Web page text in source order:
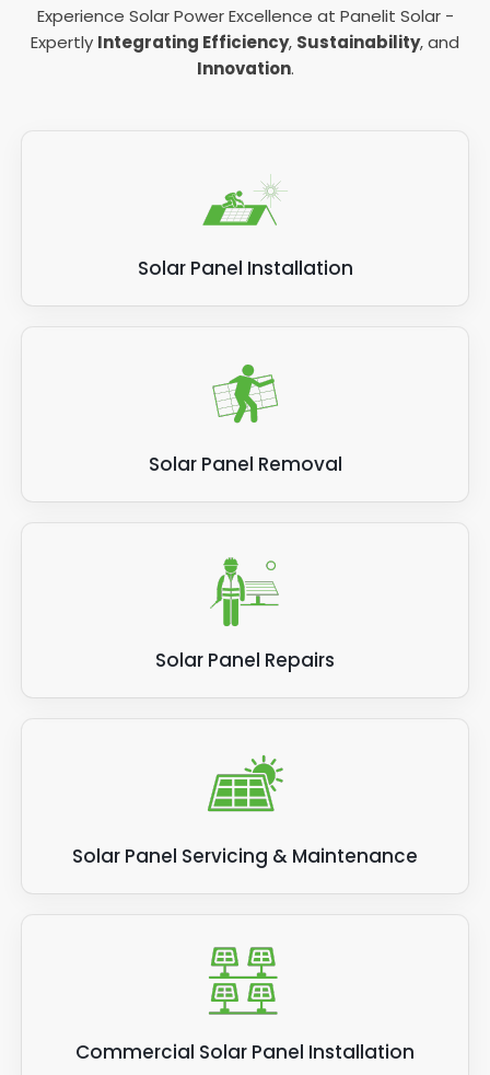
Experience Solar Power Excellence at Panelit Solar -
Expertly Integrating Efficiency, Sustainability, and
Innovation.
Solar Panel Installation
Solar Panel Removal
Solar Panel Repairs
Solar Panel Servicing & Maintenance
Commercial Solar Panel Installation